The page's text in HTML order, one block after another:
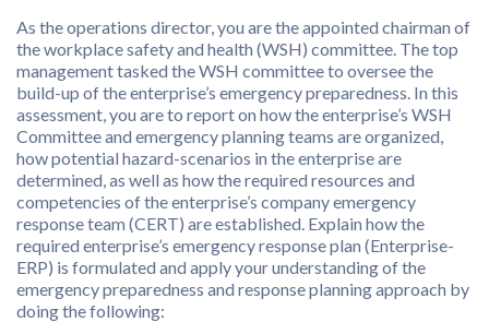
As the operations director, you are the appointed chairman of
the workplace safety and health (WSH) committee. The top
management tasked the WSH committee to oversee the
build-up of the enterprise’s emergency preparedness. In this
assessment, you are to report on how the enterprise’s WSH
Committee and emergency planning teams are organized,
how potential hazard-scenarios in the enterprise are
determined, as well as how the required resources and
competencies of the enterprise’s company emergency
response team (CERT) are established. Explain how the
required enterprise’s emergency response plan (Enterprise-
ERP) is formulated and apply your understanding of the
emergency preparedness and response planning approach by
doing the following: